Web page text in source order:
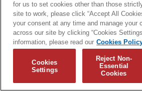
for us to set cookies other than those
site to work, please click “Accept All
your consent at any time and manage your
across our site by clicking “Cookies
information, please read our Cookies
Cookies
Settings
Reject Non-
Essential
Cookies